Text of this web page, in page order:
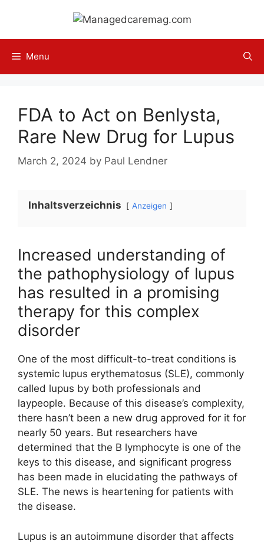
content
Menu
FDA to Act on Benlysta,
Rare New Drug for Lupus
March 2, 2024 by Paul Lendner
Inhaltsverzeichnis Anzeigen
Increased understanding of
the pathophysiology of lupus
has resulted in a promising
therapy for this complex
disorder
One of the most difficult-to-treat conditions is
systemic lupus erythematosus (SLE), commonly
called lupus by both professionals and
laypeople. Because of this disease’s complexity,
there hasn’t been a new drug approved for it for
nearly 50 years. But researchers have
determined that the B lymphocyte is one of the
keys to this disease, and significant progress
has been made in elucidating the pathways of
SLE. The news is heartening for patients with
the disease.
Lupus is an autoimmune disorder that affects